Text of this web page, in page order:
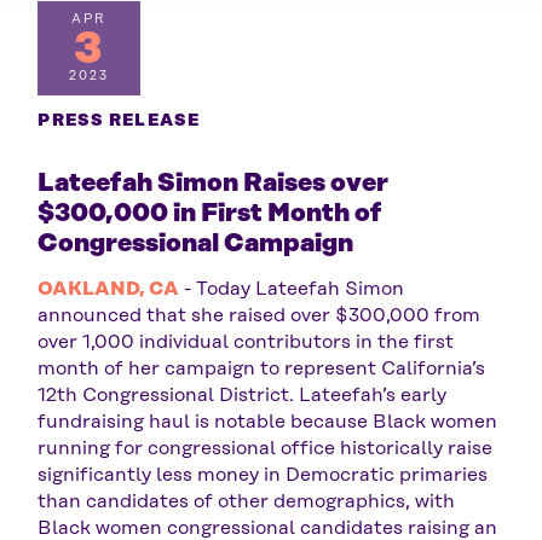
APR
3
2023
PRESS RELEASE
Lateefah Simon Raises over
$300,000 in First Month of
Congressional Campaign
OAKLAND, CA - Today Lateefah Simon
announced that she raised over $300,000 from
over 1,000 individual contributors in the first
month of her campaign to represent California’s
12th Congressional District. Lateefah’s early
fundraising haul is notable because Black women
running for congressional office historically raise
significantly less money in Democratic primaries
than candidates of other demographics, with
Black women congressional candidates raising an